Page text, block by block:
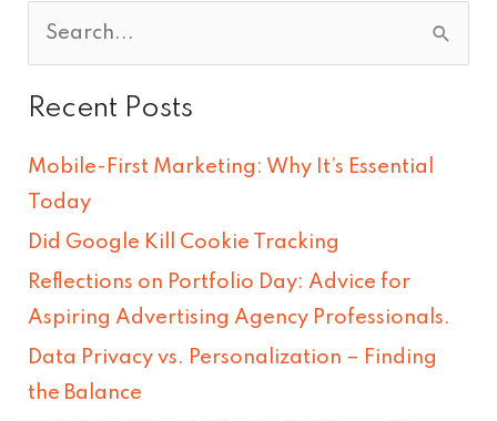
a
f
o
r
:
Recent Posts
Mobile-First Marketing: Why It’s Essential
Today
Did Google Kill Cookie Tracking
Reflections on Portfolio Day: Advice for
Aspiring Advertising Agency Professionals.
Data Privacy vs. Personalization – Finding
the Balance